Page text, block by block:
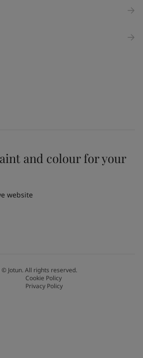
and colour for your
website
© Jotun. All rights reserved.
Cookie Policy
Privacy Policy